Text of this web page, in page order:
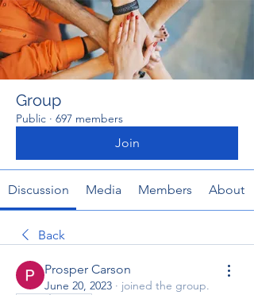
Group
Public · 697 members
Join
Discussion Media Members About
Back
Prosper Carson
June 20, 2023 · joined the group.